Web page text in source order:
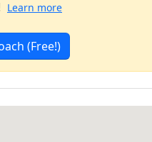
Learn more
(Free!)